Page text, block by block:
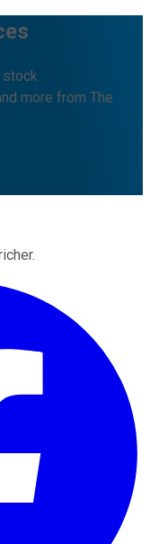
stock
more from The